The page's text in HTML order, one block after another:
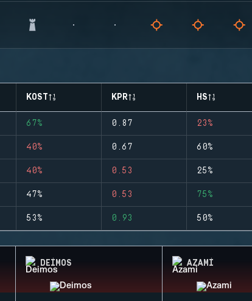
KOST KPR HS
67% 0.87 23%
40% 0.67 60%
40% 0.53 25%
47% 0.53 75%
53% 0.93 50%
DEIMOS AZAMI